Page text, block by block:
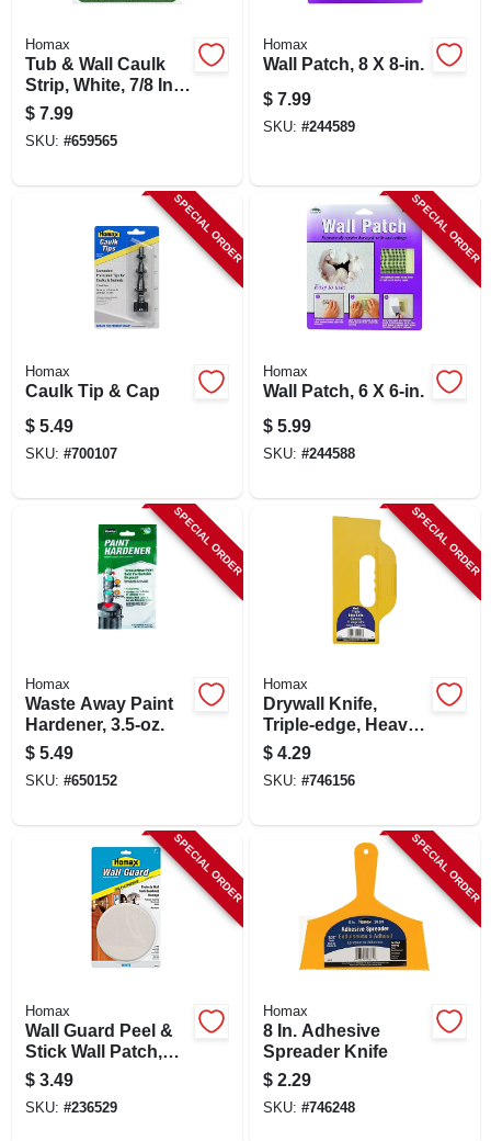
Homax
Tub & Wall Caulk
Strip, White, 7/8 In.
X 11 Ft.
$ 7.99
SKU: #659565
Homax
Wall Patch, 8 X 8-in.
$ 7.99
SKU: #244589
SPECIAL ORDER
Homax
Caulk Tip & Cap
$ 5.49
SKU: #700107
SPECIAL ORDER
Homax
Wall Patch, 6 X 6-in.
$ 5.99
SKU: #244588
SPECIAL ORDER
Homax
Waste Away Paint
Hardener, 3.5-oz.
$ 5.49
SKU: #650152
SPECIAL ORDER
Homax
Drywall Knife,
Triple-edge, Heavy-
duty Plastic
$ 4.29
SKU: #746156
SPECIAL ORDER
Homax
Wall Guard Peel &
Stick Wall Patch,
White, 3.25-in.
$ 3.49
SKU: #236529
SPECIAL ORDER
Homax
8 In. Adhesive
Spreader Knife
$ 2.29
SKU: #746248